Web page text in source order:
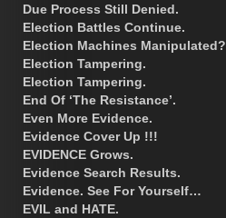
Due Process Still Denied.
Election Battles Continue.
Election Machines Manipulated?
Election Tampering.
Election Tampering.
End Of ‘The Resistance’.
Even More Evidence.
Evidence Cover Up !!!
EVIDENCE Grows.
Evidence Search Results.
Evidence. See For Yourself…
EVIL and HATE.